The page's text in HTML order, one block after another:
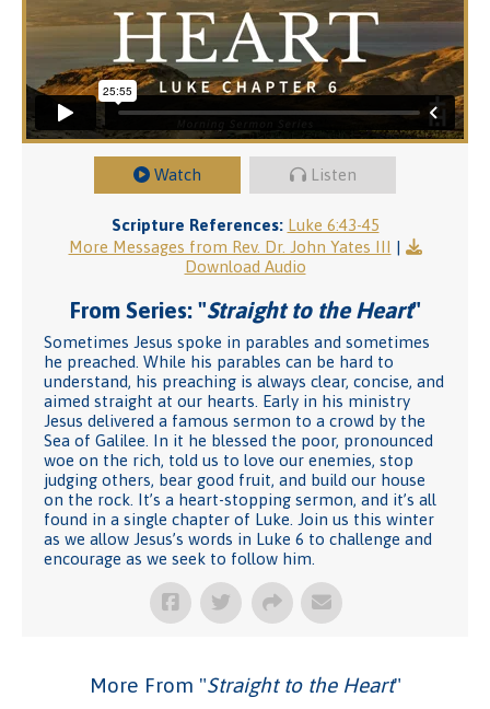
Watch Listen
Scripture References: Luke 6:43-45
More Messages from Rev. Dr. John Yates III |
Download Audio
From Series: "Straight to the Heart"
Sometimes Jesus spoke in parables and sometimes
he preached. While his parables can be hard to
understand, his preaching is always clear, concise, and
aimed straight at our hearts. Early in his ministry
Jesus delivered a famous sermon to a crowd by the
Sea of Galilee. In it he blessed the poor, pronounced
woe on the rich, told us to love our enemies, stop
judging others, bear good fruit, and build our house
on the rock. It’s a heart-stopping sermon, and it’s all
found in a single chapter of Luke. Join us this winter
as we allow Jesus’s words in Luke 6 to challenge and
encourage as we seek to follow him.
More From "Straight to the Heart"